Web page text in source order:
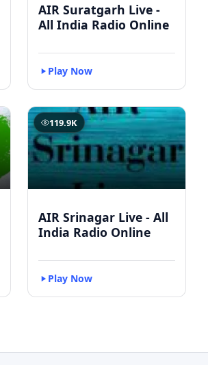
AIR Suratgarh Live -
All India Radio Online
Play Now
119.9K
AIR Srinagar Live - All
India Radio Online
Play Now